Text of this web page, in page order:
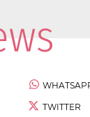
TWITTER